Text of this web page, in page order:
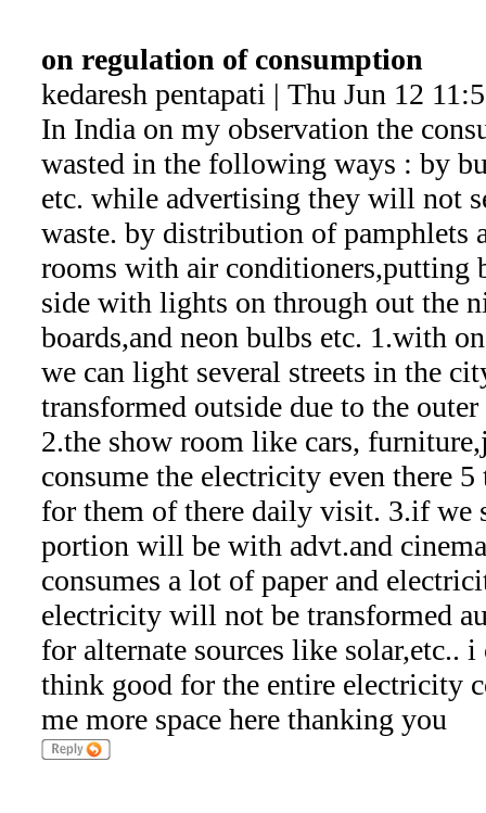
on regulation of consumption
kedaresh pentapati | Thu Jun 12
In India on my observation the
wasted in the following ways : by
etc. while advertising they will not
waste. by distribution of pamphlets
rooms with air conditioners,putting
side with lights on through out the
boards,and neon bulbs etc. 1.with
we can light several streets in the
transformed outside due to the
2.the show room like cars,
consume the electricity even there 5
for them of there daily visit. 3.if we
portion will be with advt.and
consumes a lot of paper and
electricity will not be transformed
for alternate sources like solar,etc..
think good for the entire electricity
me more space here thanking you